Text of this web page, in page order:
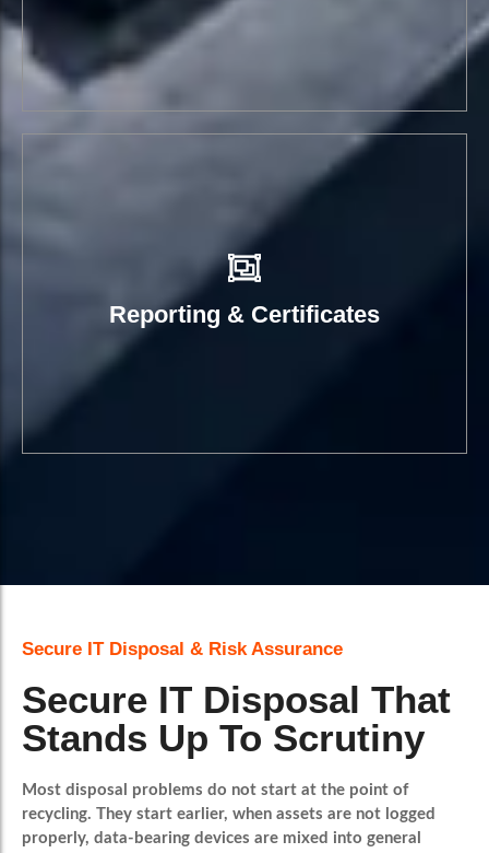
Reporting & Certificates
Secure IT Disposal & Risk Assurance
Secure IT Disposal That
Stands Up To Scrutiny
Most disposal problems do not start at the point of
recycling. They start earlier, when assets are not logged
properly, data-bearing devices are mixed into general